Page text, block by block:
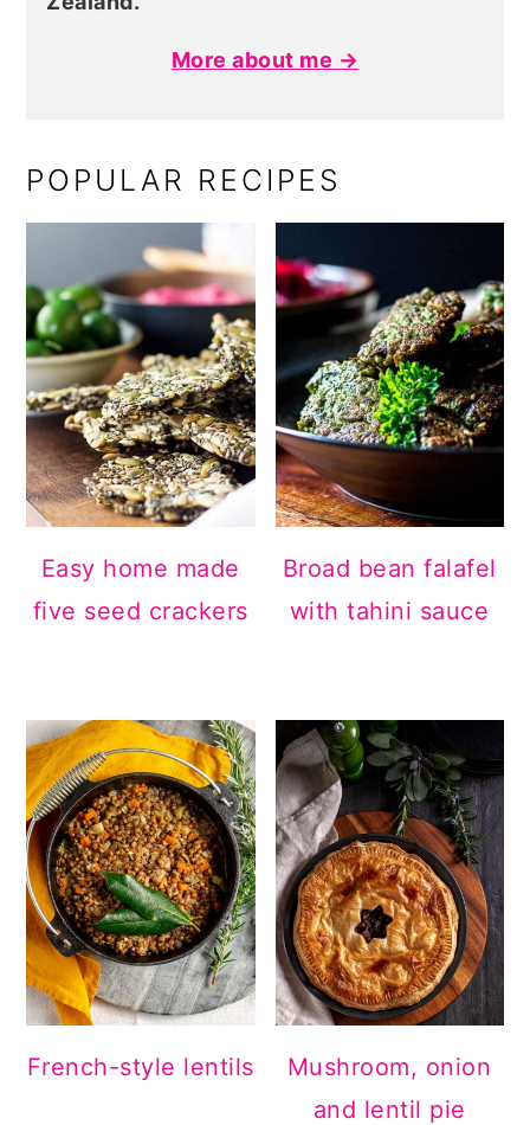
More about me →
POPULAR RECIPES
Easy home made
five seed crackers
Broad bean falafel
with tahini sauce
French-style lentils
Mushroom, onion
and lentil pie